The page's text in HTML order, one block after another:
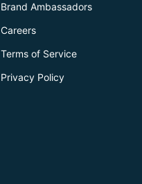
Brand Ambassadors
Careers
Terms of Service
Privacy Policy